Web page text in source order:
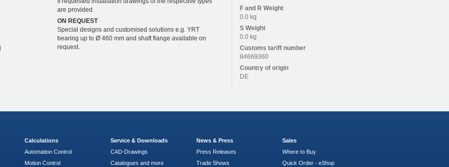
are provided.
ON REQUEST
Special designs and customised solutions e.g. YRT
bearing up to Ø 460 mm and shaft flange available on
request.
F and R Weight
0.0 kg
S Weight
0.0 kg
Customs tariff number
84669360
Country of origin
DE
Calculations
Automation Control
Motion Control
Service & Downloads
CAD-Drawings
Catalogues and more
News & Press
Press Releases
Trade Shows
Sales
Where to Buy
Quick Order - eShop